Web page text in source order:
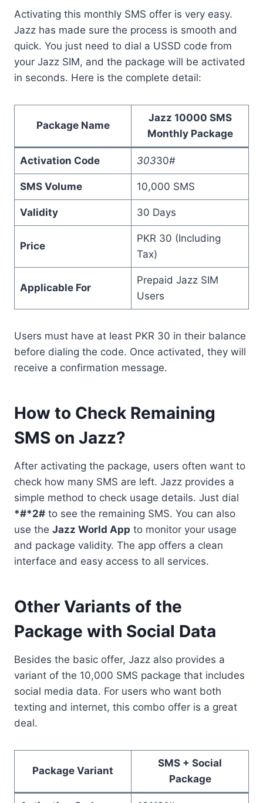
Activating this monthly SMS offer is very easy.
Jazz has made sure the process is smooth and
quick. You just need to dial a USSD code from
your Jazz SIM, and the package will be activated
in seconds. Here is the complete detail:
Package Name
Jazz 10000 SMS
Monthly Package
Activation Code 30330#
SMS Volume 10,000 SMS
Validity 30 Days
Price
PKR 30 (Including
Tax)
Applicable For
Prepaid Jazz SIM
Users
Users must have at least PKR 30 in their balance
before dialing the code. Once activated, they will
receive a confirmation message.
How to Check Remaining
SMS on Jazz?
After activating the package, users often want to
check how many SMS are left. Jazz provides a
simple method to check usage details. Just dial
*#*2# to see the remaining SMS. You can also
use the Jazz World App to monitor your usage
and package validity. The app offers a clean
interface and easy access to all services.
Other Variants of the
Package with Social Data
Besides the basic offer, Jazz also provides a
variant of the 10,000 SMS package that includes
social media data. For users who want both
texting and internet, this combo offer is a great
deal.
Package Variant
SMS + Social
Package